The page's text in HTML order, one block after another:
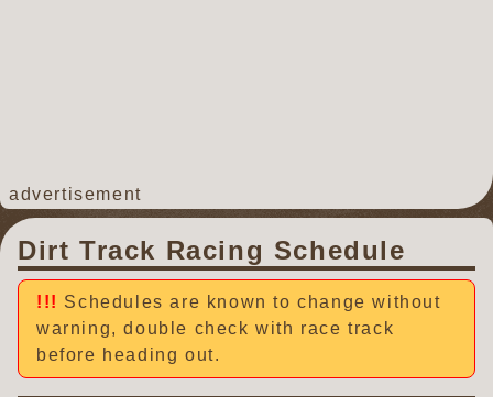
advertisement
Dirt Track Racing Schedule
Schedules are known to change without
warning, double check with race track
before heading out.